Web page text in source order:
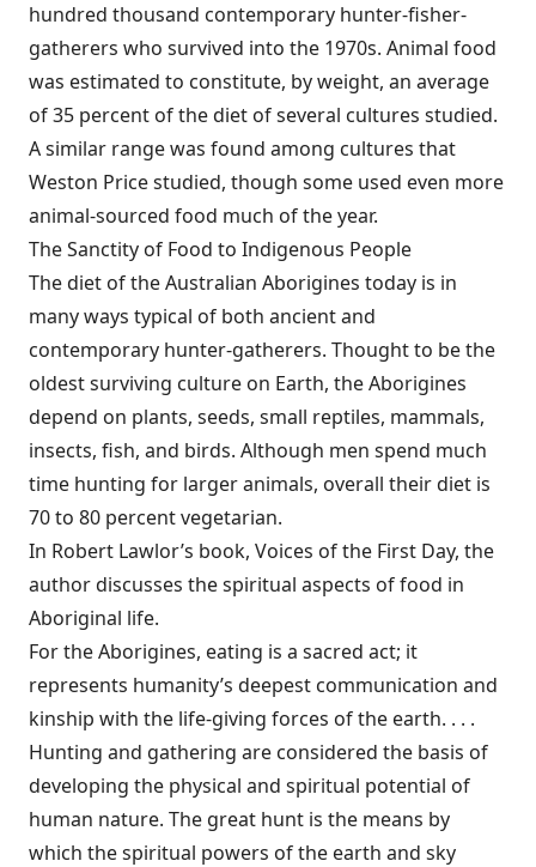
hundred thousand contemporary hunter-fisher-
gatherers who survived into the 1970s. Animal food
was estimated to constitute, by weight, an average
of 35 percent of the diet of several cultures studied.
A similar range was found among cultures that
Weston Price studied, though some used even more
animal-sourced food much of the year.
The Sanctity of Food to Indigenous People
The diet of the Australian Aborigines today is in
many ways typical of both ancient and
contemporary hunter-gatherers. Thought to be the
oldest surviving culture on Earth, the Aborigines
depend on plants, seeds, small reptiles, mammals,
insects, fish, and birds. Although men spend much
time hunting for larger animals, overall their diet is
70 to 80 percent vegetarian.
In Robert Lawlor’s book, Voices of the First Day, the
author discusses the spiritual aspects of food in
Aboriginal life.
For the Aborigines, eating is a sacred act; it
represents humanity’s deepest communication and
kinship with the life-giving forces of the earth. . . .
Hunting and gathering are considered the basis of
developing the physical and spiritual potential of
human nature. The great hunt is the means by
which the spiritual powers of the earth and sky